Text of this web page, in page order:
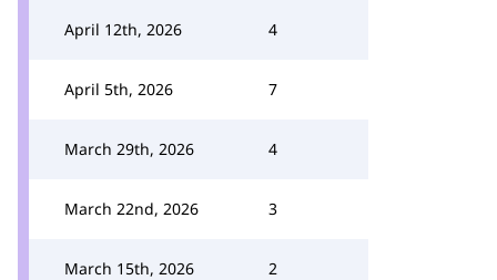
April 12th, 2026 4
April 5th, 2026 7
March 29th, 2026 4
March 22nd, 2026 3
March 15th, 2026 2